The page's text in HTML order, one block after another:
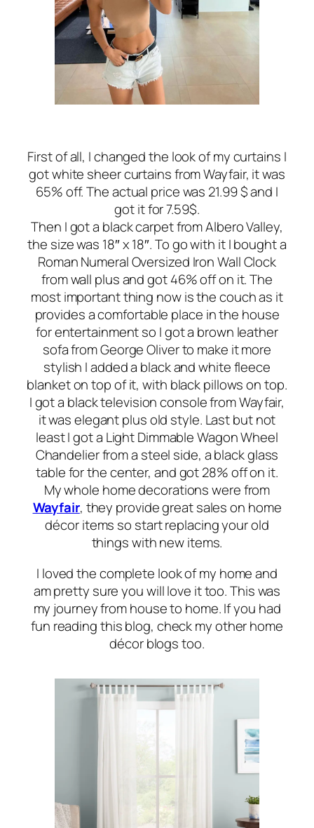
First of all, I changed the look of my curtains I
got white sheer curtains from Wayfair, it was
65% off. The actual price was 21.99 $ and I
got it for 7.59$.
Then I got a black carpet from Albero Valley,
the size was 18″ x 18″. To go with it I bought a
Roman Numeral Oversized Iron Wall Clock
from wall plus and got 46% off on it. The
most important thing now is the couch as it
provides a comfortable place in the house
for entertainment so I got a brown leather
sofa from George Oliver to make it more
stylish I added a black and white fleece
blanket on top of it, with black pillows on top.
I got a black television console from Wayfair,
it was elegant plus old style. Last but not
least I got a Light Dimmable Wagon Wheel
Chandelier from a steel side, a black glass
table for the center, and got 28% off on it.
My whole home decorations were from
Wayfair, they provide great sales on home
décor items so start replacing your old
things with new items.
I loved the complete look of my home and
am pretty sure you will love it too. This was
my journey from house to home. If you had
fun reading this blog, check my other home
décor blogs too.